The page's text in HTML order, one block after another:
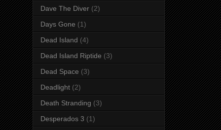
Dave The Diver (2)
Days Gone (1)
Dead Island (4)
Dead Island Riptide (3)
Dead Space (3)
Deadlight (2)
Death Stranding (3)
Desperados 3 (1)